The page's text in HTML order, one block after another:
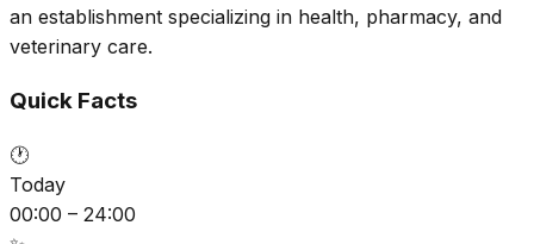
an establishment specializing in health, pharmacy, and
veterinary care.
Quick Facts
🕐
Today
00:00 – 24:00